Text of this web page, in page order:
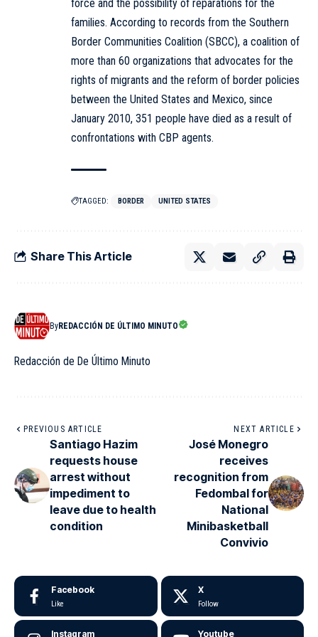
force and the possibility of reparations for the
families. According to records from the Southern
Border Communities Coalition (SBCC), a coalition of
more than 60 organizations that advocates for the
rights of migrants and the reform of border policies
between the United States and Mexico, since
January 2010, 351 people have died as a result of
confrontations with CBP agents.
TAGGED: BORDER UNITED STATES
Share This Article
ByREDACCIÓN DE ÚLTIMO MINUTO
Redacción de De Último Minuto
PREVIOUS ARTICLE
Santiago Hazim
requests house
arrest without
impediment to
leave due to health
condition
NEXT ARTICLE
José Monegro
receives
recognition from
Fedombal for
National
Minibasketball
Convivio
Facebook
Like
X
Follow
Instagram Youtube